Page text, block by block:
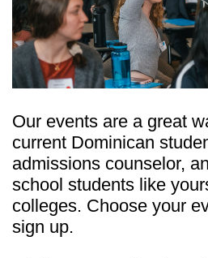
Our events are a great
current Dominican
admissions counselor,
school students like
colleges. Choose your
sign up.